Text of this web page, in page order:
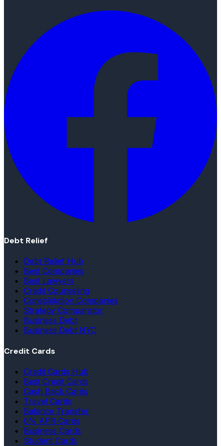
Debt Relief
Debt Relief Hub
Best Companies
Best Lawyers
Credit Counseling
Consolidation Companies
Strategy Comparator
Business Debt
Business Debt NYC
Credit Cards
Credit Cards Hub
Best Credit Cards
Cash Back Cards
Travel Cards
Balance Transfer
0% APR Cards
Business Cards
Student Cards